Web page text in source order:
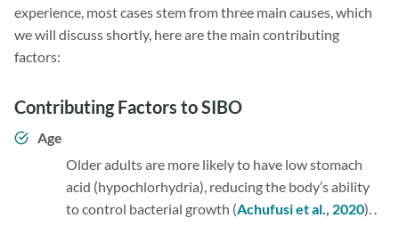
experience, most cases stem from three main causes, which
we will discuss shortly, here are the main contributing
factors:
Contributing Factors to SIBO
Age
Older adults are more likely to have low stomach
acid (hypochlorhydria), reducing the body’s ability
to control bacterial growth (Achufusi et al., 2020). .